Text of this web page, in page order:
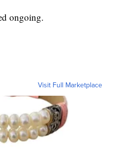
ongoing.
Visit Full Marketplace